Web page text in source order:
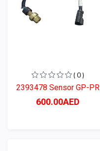
( 0 )
2393478 Sensor GP-PR
600.00AED